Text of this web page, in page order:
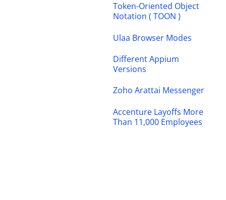
Token-Oriented Object
Notation ( TOON )
Ulaa Browser Modes
Different Appium
Versions
Zoho Arattai Messenger
Accenture Layoffs More
Than 11,000 Employees